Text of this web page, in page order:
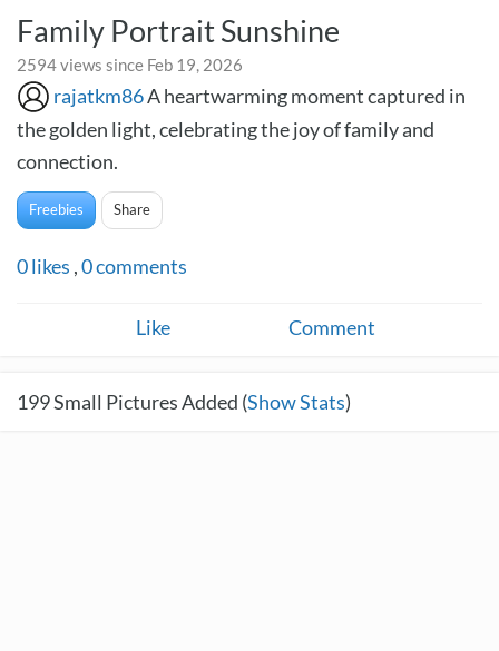
Family Portrait Sunshine
2594 views since Feb 19, 2026
rajatkm86A heartwarming moment captured in
the golden light, celebrating the joy of family and
connection.
Freebies Share
0likes ,0comments
Like Comment
199Small Pictures Added (Show Stats)